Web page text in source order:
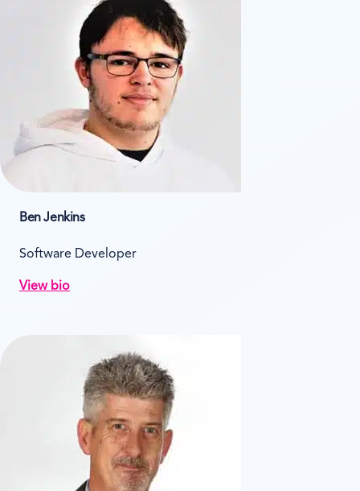
Ben Jenkins
Software Developer
View bio